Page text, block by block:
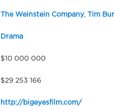
The Weinstein Company, Tim
Drama
$10 000 000
$29 253 166
http://bigeyesfilm.com/